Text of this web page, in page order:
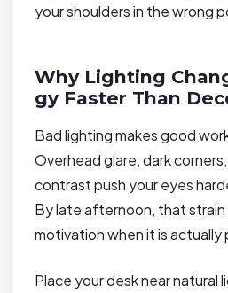
your shoulders in the wrong
Why Lighting
gy Faster Than
Bad lighting makes good
Overhead glare, dark
contrast push your eyes
By late afternoon, that strain
motivation when it is actually
Place your desk near natural